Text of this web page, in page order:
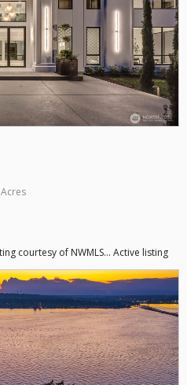
courtesy of NWMLS... Active listing